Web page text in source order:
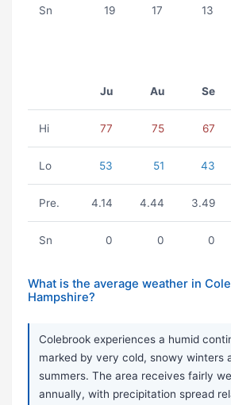
Sn 19 17 13
Ju Au Se
Hi 77 75 67
Lo 53 51 43
Pre. 4.14 4.44 3.49
Sn 0 0 0
What is the average weather in
Hampshire?
Colebrook experiences a humid
marked by very cold, snowy winters
summers. The area receives fairly
annually, with precipitation spread